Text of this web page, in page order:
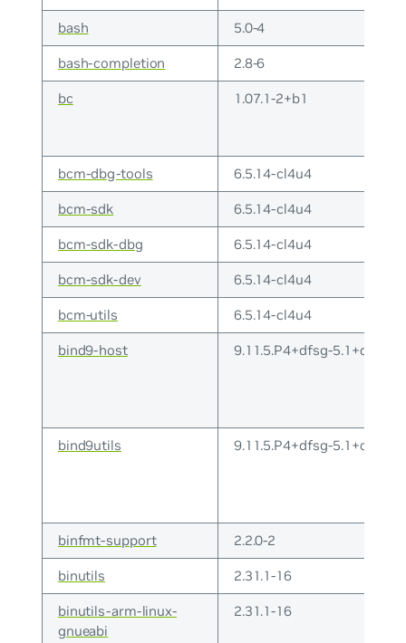
bash 5.0-4
bash-completion 2.8-6
bc 1.07.1-2+b1
bcm-dbg-tools 6.5.14-cl4u4
bcm-sdk 6.5.14-cl4u4
bcm-sdk-dbg 6.5.14-cl4u4
bcm-sdk-dev 6.5.14-cl4u4
bcm-utils 6.5.14-cl4u4
bind9-host 9.11.5.P4+dfsg-
bind9utils 9.11.5.P4+dfsg-
binfmt-support 2.2.0-2
binutils 2.31.1-16
binutils-arm-linux-
gnueabi
2.31.1-16